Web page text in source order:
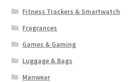
Fitness Trackers & Smartwatch
Fragrances
Games & Gaming
Luggage & Bags
Manwear